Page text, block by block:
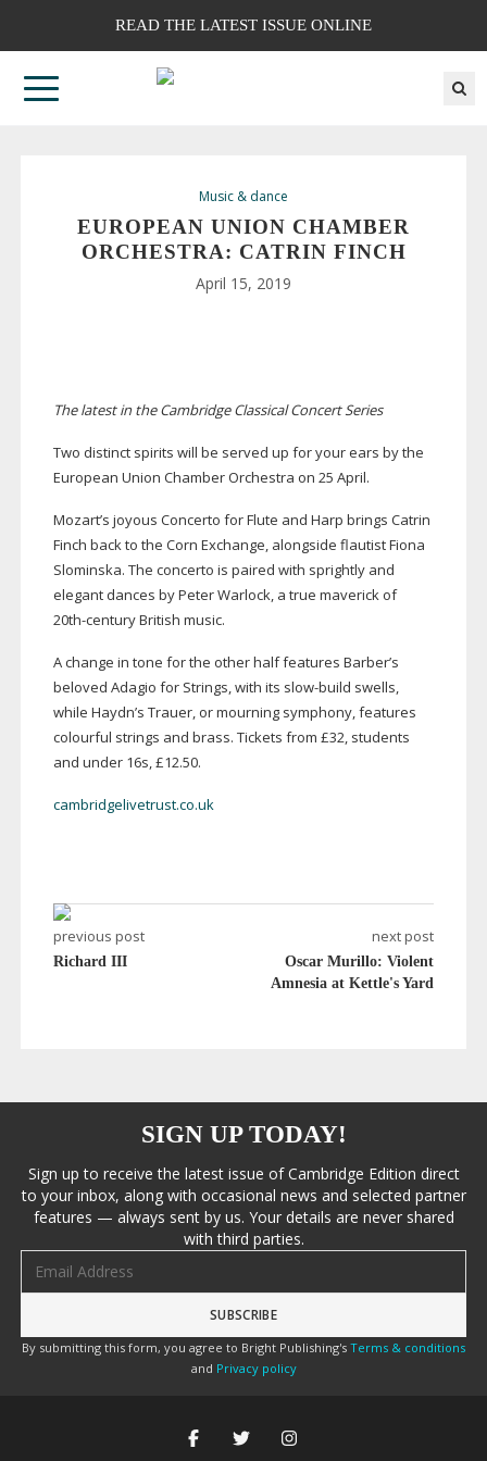
READ THE LATEST ISSUE ONLINE
Music & dance
EUROPEAN UNION CHAMBER
ORCHESTRA: CATRIN FINCH
April 15, 2019
The latest in the Cambridge Classical Concert Series
Two distinct spirits will be served up for your ears by the
European Union Chamber Orchestra on 25 April.
Mozart’s joyous Concerto for Flute and Harp brings Catrin
Finch back to the Corn Exchange, alongside flautist Fiona
Slominska. The concerto is paired with sprightly and
elegant dances by Peter Warlock, a true maverick of
20th-centuryBritish music.
A change in tone for the other half features Barber’s
beloved Adagio for Strings, with its slow-build swells,
while Haydn’s Trauer, or mourning symphony, features
colourful strings and brass. Tickets from £32, students
and under 16s, £12.50.
cambridgelivetrust.co.uk
previous post
Richard III
next post
Oscar Murillo: Violent
Amnesia at Kettle's Yard
SIGN UP TODAY!
Sign up to receive the latest issue of Cambridge Edition direct
to your inbox, along with occasional news and selected partner
features — always sent by us. Your details are never shared
with third parties.
By submitting this form, you agree to Bright Publishing's Terms & conditions
and Privacy policy